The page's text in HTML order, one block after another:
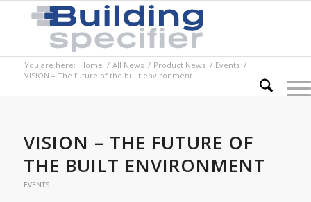
You are here: Home / All News / Product News / Events /
VISION – The future of the built environment
VISION – THE FUTURE OF
THE BUILT ENVIRONMENT
EVENTS